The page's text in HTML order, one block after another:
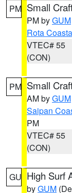
PM Small
PM byGUM
Rota
VTEC# 55
(CON)
PM Small
AM byGUM
Saipan
PM
VTEC# 55
(CON)
GU High Surf
byGUM